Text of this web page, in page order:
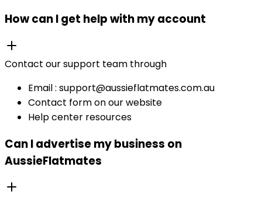
How can I get help with my account
Contact our support team through
Email : support@aussieflatmates.com.au
Contact form on our website
Help center resources
Can I advertise my business on
AussieFlatmates